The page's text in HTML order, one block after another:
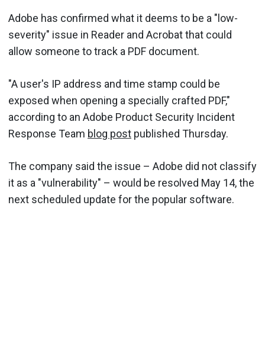
Adobe has confirmed what it deems to be a "low-
severity" issue in Reader and Acrobat that could
allow someone to track a PDF document.
"A user's IP address and time stamp could be
exposed when opening a specially crafted PDF,"
according to an Adobe Product Security Incident
Response Team blog post published Thursday.
The company said the issue – Adobe did not classify
it as a "vulnerability" – would be resolved May 14, the
next scheduled update for the popular software.